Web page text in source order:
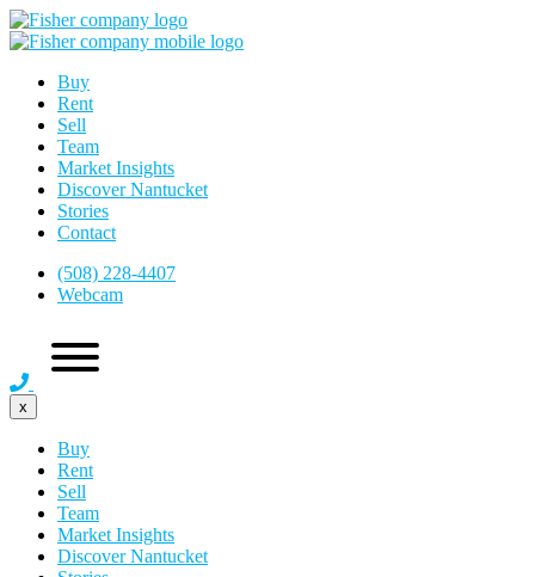
Buy
Rent
Sell
Team
Market Insights
Discover Nantucket
Stories
Contact
(508) 228-4407
Webcam
x
Buy
Rent
Sell
Team
Market Insights
Discover Nantucket